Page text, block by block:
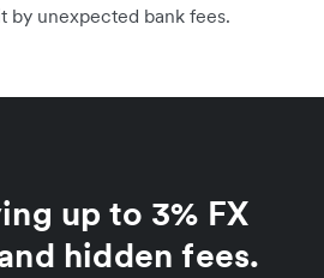
by unexpected bank fees.
up to 3% FX
hidden fees.